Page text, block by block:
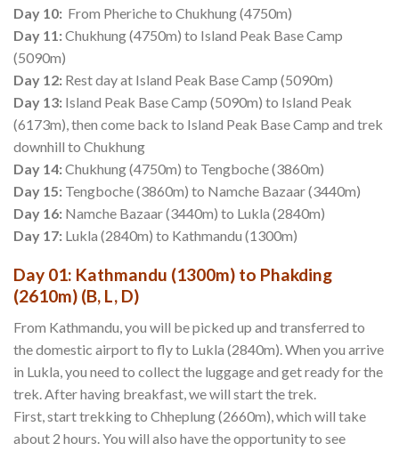
Day 10: From Pheriche to Chukhung (4750m)
Day 11:Chukhung (4750m) to Island Peak Base Camp
(5090m)
Day 12: Rest day at Island Peak Base Camp (5090m)
Day 13: Island Peak Base Camp (5090m) to Island Peak
(6173m), then come back to Island Peak Base Camp and trek
downhill to Chukhung
Day 14:Chukhung (4750m) to Tengboche (3860m)
Day 15: Tengboche (3860m) to Namche Bazaar (3440m)
Day 16: Namche Bazaar (3440m) to Lukla (2840m)
Day 17: Lukla (2840m) to Kathmandu (1300m)
Day 01: Kathmandu (1300m) to Phakding
(2610m) (B, L, D)
From Kathmandu, you will be picked up and transferred to
the domestic airport to fly to Lukla (2840m). When you arrive
in Lukla, you need to collect the luggage and get ready for the
trek. After having breakfast, we will start the trek.
First, start trekking to Chheplung (2660m), which will take
about 2 hours. You will also have the opportunity to see